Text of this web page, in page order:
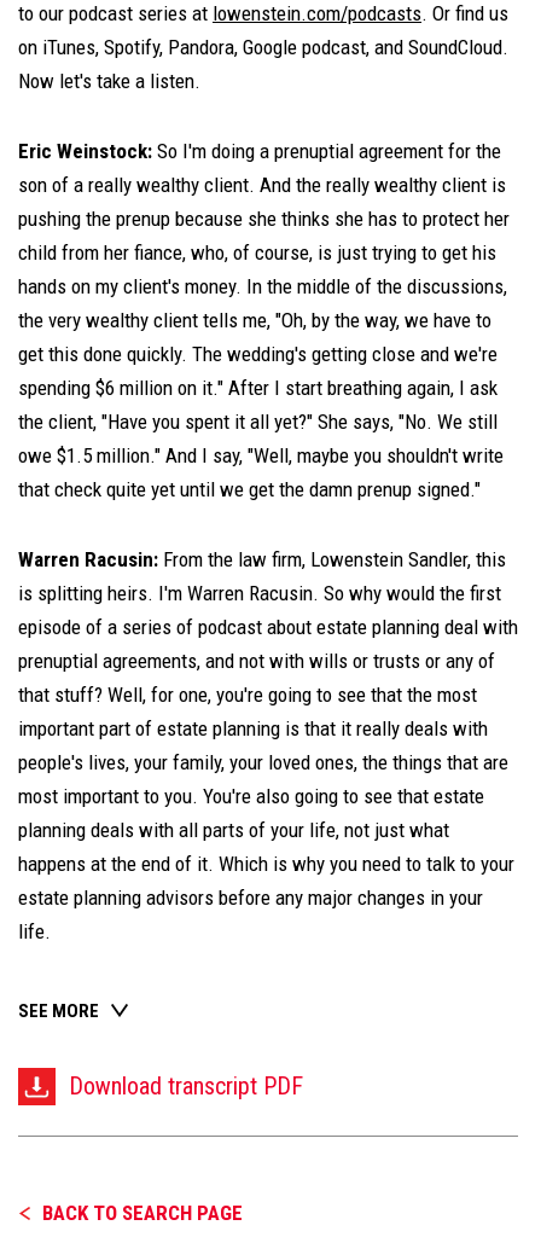
to our podcast series at lowenstein.com/podcasts. Or find us
on iTunes, Spotify, Pandora, Google podcast, and SoundCloud.
Now let's take a listen.
Eric Weinstock: So I'm doing a prenuptial agreement for the
son of a really wealthy client. And the really wealthy client is
pushing the prenup because she thinks she has to protect her
child from her fiance, who, of course, is just trying to get his
hands on my client's money. In the middle of the discussions,
the very wealthy client tells me, "Oh, by the way, we have to
get this done quickly. The wedding's getting close and we're
spending $6 million on it." After I start breathing again, I ask
the client, "Have you spent it all yet?" She says, "No. We still
owe $1.5 million." And I say, "Well, maybe you shouldn't write
that check quite yet until we get the damn prenup signed."
Warren Racusin: From the law firm, Lowenstein Sandler, this
is splitting heirs. I'm Warren Racusin. So why would the first
episode of a series of podcast about estate planning deal with
prenuptial agreements, and not with wills or trusts or any of
that stuff? Well, for one, you're going to see that the most
important part of estate planning is that it really deals with
people's lives, your family, your loved ones, the things that are
most important to you. You're also going to see that estate
planning deals with all parts of your life, not just what
happens at the end of it. Which is why you need to talk to your
estate planning advisors before any major changes in your
life.
SEE MORE
Download transcript PDF
BACK TO SEARCH PAGE